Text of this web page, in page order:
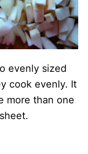
evenly sized
cook evenly. It
more than one